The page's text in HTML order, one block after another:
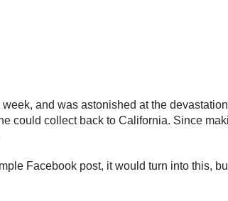
and was astonished at the
could collect back to California. Since
Facebook post, it would turn into this,